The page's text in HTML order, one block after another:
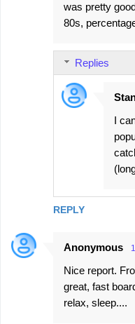
was pretty
80s,
REPLY
Replies
I
Anonymous
Nice report.
great, fast
relax, sleep....